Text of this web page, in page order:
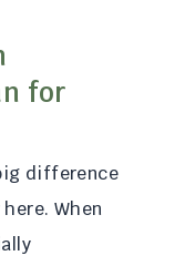
for
difference
When